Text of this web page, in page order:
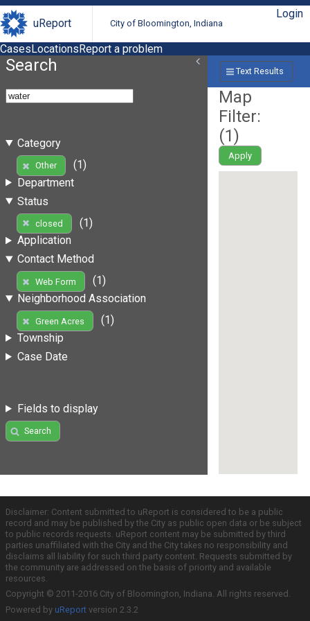
uReport City of Bloomington, Indiana
Login
CasesLocationsReport a problem
Search
Category
Other
(1)
Department
Status
closed
(1)
Application
Contact Method
Web Form
(1)
Neighborhood Association
Green Acres
(1)
Township
Case Date
Fields to display
Search
Text Results
Map
Filter:
(1)
Apply
Disclaimer: Content submitted to uReport is considered to be a public
record and may be published by the City as public open data or be subject
to public records requests. uReport content may be submitted by third
parties unaffiliated with the City and the City takes no responsibility and
disclaims all liability for such third party content. Requests submitted by
the community are addressed on the basis of priority and available
resources.
Copyright © 2011-2016 City of Bloomington, Indiana. All rights reserved.
Powered by uReport version 2.3.2